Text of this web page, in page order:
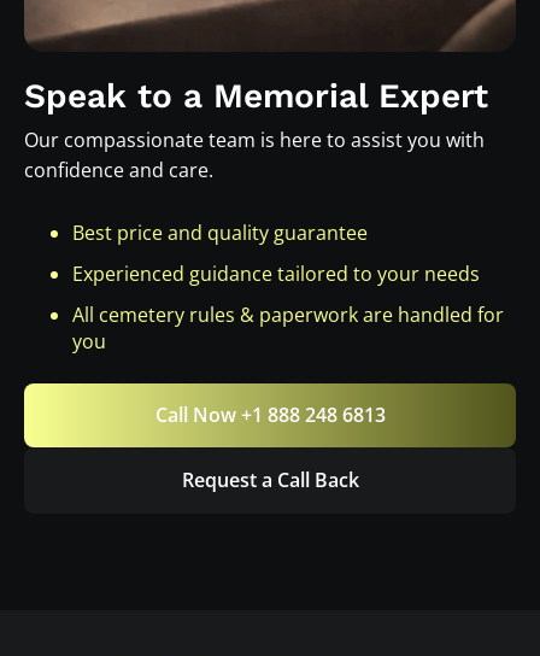
Speak to a Memorial Expert
Our compassionate team is here to assist you with
confidence and care.
Best price and quality guarantee
Experienced guidance tailored to your needs
All cemetery rules & paperwork are handled for
you
Call Now +1 888 248 6813
Request a Call Back